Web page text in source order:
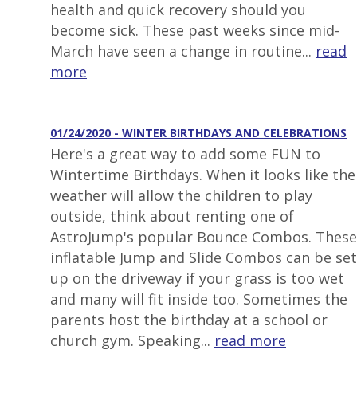
health and quick recovery should you
become sick. These past weeks since mid-
March have seen a change in routine... read
more
01/24/2020 - WINTER BIRTHDAYS AND CELEBRATIONS
Here's a great way to add some FUN to
Wintertime Birthdays. When it looks like the
weather will allow the children to play
outside, think about renting one of
AstroJump's popular Bounce Combos. These
inflatable Jump and Slide Combos can be set
up on the driveway if your grass is too wet
and many will fit inside too. Sometimes the
parents host the birthday at a school or
church gym. Speaking... read more